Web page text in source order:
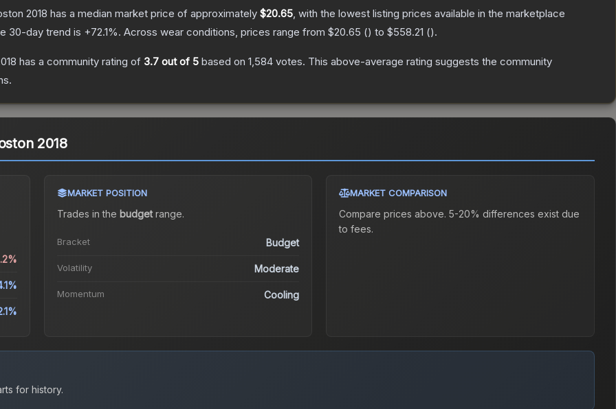
2018 has a median market price of approximately $20.65, with the lowest listing prices available in the marketplace
30-day trend is +72.1%. Across wear conditions, prices range from $20.65 () to $558.21 ().
has a community rating of 3.7 out of 5 based on 1,584 votes. This above-average rating suggests the community
2018
MARKET POSITION
Trades in the budgetrange.
Bracket Budget
Volatility Moderate
Momentum Cooling
MARKET COMPARISON
Compare prices above. 5-20% differences exist due
to fees.
for history.